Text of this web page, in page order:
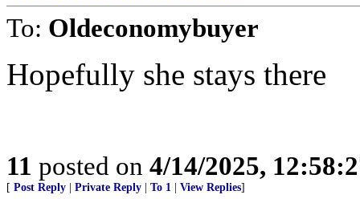
To: Oldeconomybuyer
Hopefully she stays there
11 posted on 4/14/2025,
[ Post Reply Private Reply To 1 View Replies]